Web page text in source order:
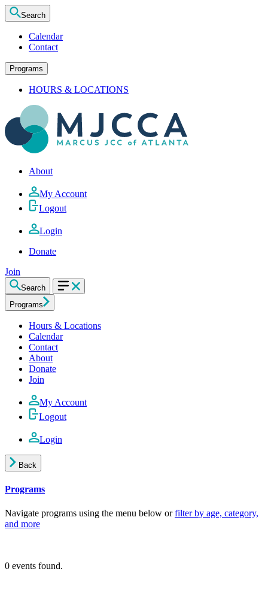
Search
Calendar
Contact
Programs
HOURS & LOCATIONS
About
My Account
Logout
Login
Donate
Join
Search
Programs
Hours & Locations
Calendar
Contact
About
Donate
Join
My Account
Logout
Login
Back
Programs
Navigate programs using the menu below orfilter by age, category,
and more
0 events found.